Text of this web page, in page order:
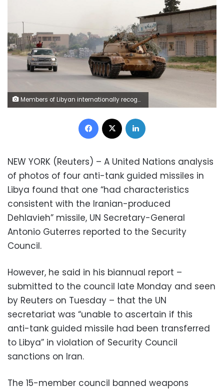
Members of Libyan internationally recognised government forces ride a tank taken over from Eastern forces, south western Tripoli, Libya April 23, 2019. REUTERS/Hani Amara
Facebook
NEW YORK (Reuters) – A United Nations analysis
of photos of four anti-tank guided missiles in
Libya found that one “had characteristics
consistent with the Iranian-produced
Dehlavieh” missile, UN Secretary-General
Antonio Guterres reported to the Security
Council.
However, he said in his biannual report –
submitted to the council late Monday and seen
by Reuters on Tuesday – that the UN
secretariat was “unable to ascertain if this
anti-tank guided missile had been transferred
to Libya” in violation of Security Council
sanctions on Iran.
The 15-member council banned weapons